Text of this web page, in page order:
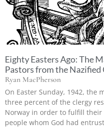
Eighty Easters Ago: The
Pastors from the
Ryan MacPherson
On Easter Sunday, 1942, the
three percent of the clergy
Norway in order to fulfill
people whom God had